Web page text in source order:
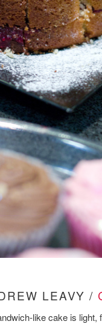
LEAVY /
like cake is light,